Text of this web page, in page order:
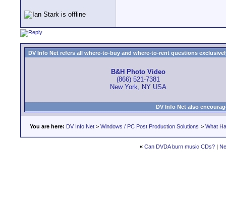
DV Info Net refers all where-to-buy and where-to-rent questions
B&H Photo Video
(866) 521-7381
New York, NY USA
DV Info Net also
You are here: DV Info Net > Windows / PC Post Production Solutions > What
« Can DVDA burn music CDs?|